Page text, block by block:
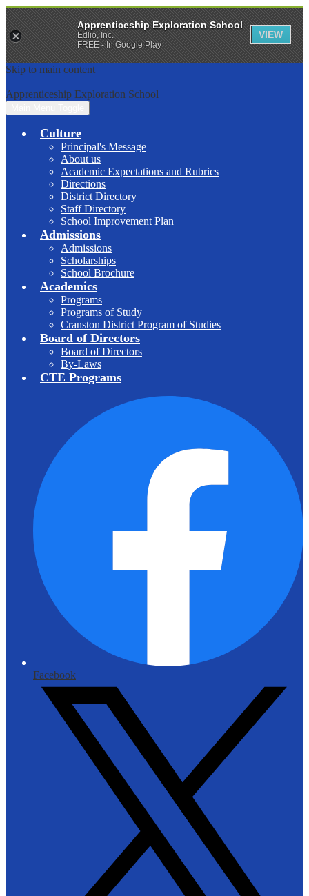
Skip to main content
Apprenticeship Exploration School
Culture
Principal's Message
About us
Academic Expectations and Rubrics
Directions
District Directory
Staff Directory
School Improvement Plan
Admissions
Admissions
Scholarships
School Brochure
Academics
Programs
Programs of Study
Cranston District Program of Studies
Board of Directors
Board of Directors
By-Laws
CTE Programs
Facebook
Apprenticeship Exploration School
Edlio, Inc.
FREE - In Google Play
VIEW